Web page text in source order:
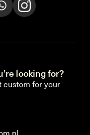
looking for?
custom for your